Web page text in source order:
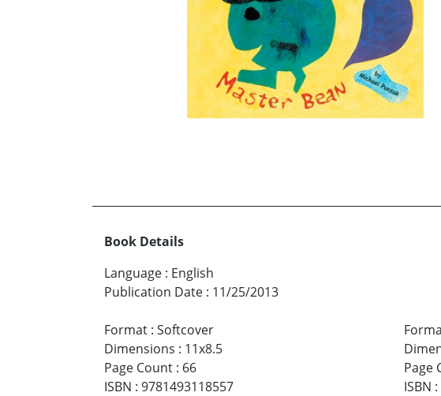
Book Details
Language : English
Publication Date : 11/25/2013
Format : Softcover
Dimensions : 11x8.5
Page Count : 66
ISBN : 9781493118557
Page
ISBN :